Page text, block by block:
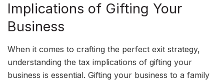
Implications of Gifting Your
Business
When it comes to crafting the perfect exit strategy,
understanding the tax implications of gifting your
business is essential. Gifting your business to a family